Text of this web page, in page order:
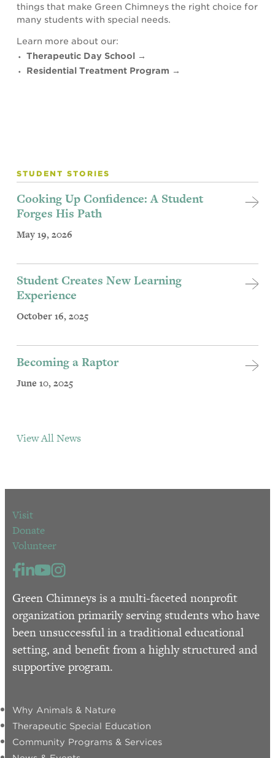
things that make Green Chimneys the right choice for
many students with special needs.
Learn more about our:
Therapeutic Day School →
Residential Treatment Program →
STUDENT STORIES
Cooking Up Confidence: A Student
Forges His Path
May 19, 2026
Student Creates New Learning
Experience
October 16, 2025
Becoming a Raptor
June 10, 2025
View All News
Visit
Donate
Volunteer
Green Chimneys is a multi-faceted nonprofit
organization primarily serving students who have
been unsuccessful in a traditional educational
setting, and benefit from a highly structured and
supportive program.
Why Animals & Nature
Therapeutic Special Education
Community Programs & Services